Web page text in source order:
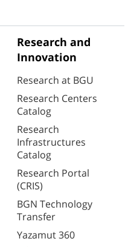
Research and
Innovation
Research at BGU
Research Centers
Catalog
Research
Infrastructures
Catalog
Research Portal
(CRIS)
BGN Technology
Transfer
Yazamut 360